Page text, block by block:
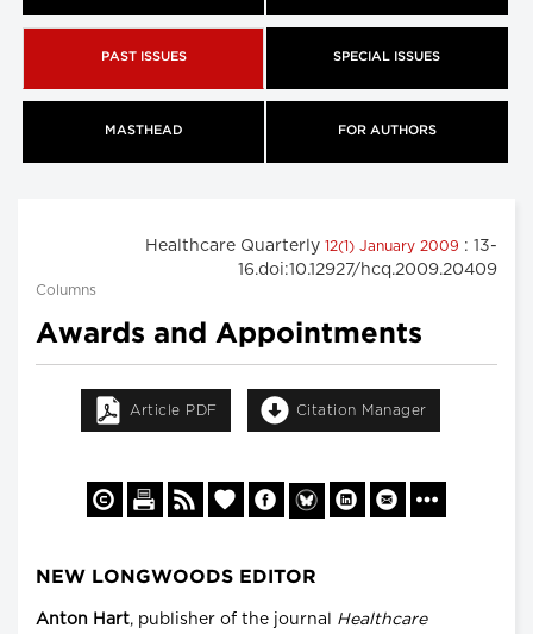
PAST ISSUES SPECIAL ISSUES
MASTHEAD FOR AUTHORS
Healthcare Quarterly 12(1) January 2009 : 13-
16.doi:10.12927/hcq.2009.20409
Columns
Awards and Appointments
Article PDF Citation Manager
NEW LONGWOODS EDITOR
Anton Hart, publisher of the journal Healthcare